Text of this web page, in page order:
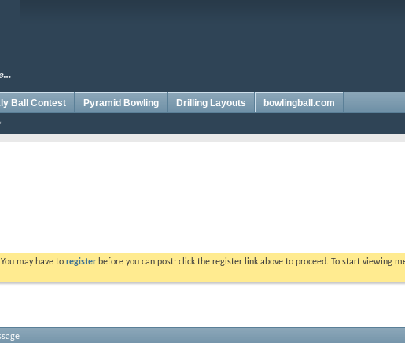
Ball Contest Pyramid Bowling Drilling Layouts bowlingball.com
may have to register before you can post: click the register link above to proceed. To start viewing